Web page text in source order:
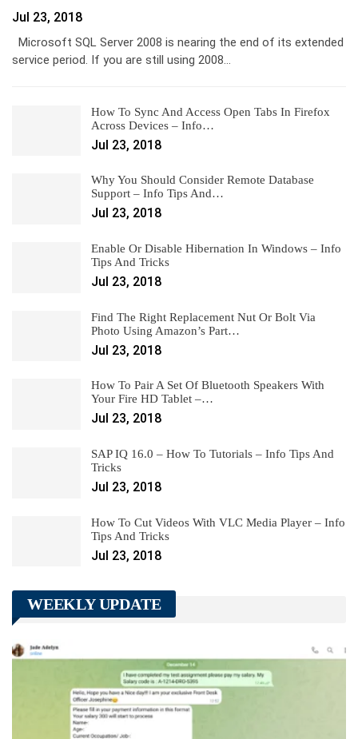
Jul 23, 2018
Microsoft SQL Server 2008 is nearing the end of its extended
service period. If you are still using 2008…
How To Sync And Access Open Tabs In Firefox
Across Devices – Info…
Jul 23, 2018
Why You Should Consider Remote Database
Support – Info Tips And…
Jul 23, 2018
Enable Or Disable Hibernation In Windows – Info
Tips And Tricks
Jul 23, 2018
Find The Right Replacement Nut Or Bolt Via
Photo Using Amazon’s Part…
Jul 23, 2018
How To Pair A Set Of Bluetooth Speakers With
Your Fire HD Tablet –…
Jul 23, 2018
SAP IQ 16.0 – How To Tutorials – Info Tips And
Tricks
Jul 23, 2018
How To Cut Videos With VLC Media Player – Info
Tips And Tricks
Jul 23, 2018
WEEKLY UPDATE